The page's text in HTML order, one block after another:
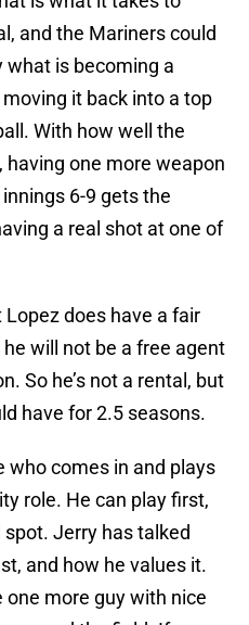
and the Mariners could
is becoming a
it back into a top
With how well the
one more weapon
6-9 gets the
a real shot at one of
Lopez does have a fair
will not be a free agent
So he’s not a rental, but
have for 2.5 seasons.
who comes in and plays
role. He can play first,
Jerry has talked
and how he values it.
more guy with nice